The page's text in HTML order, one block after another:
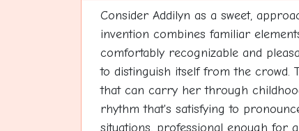
Consider Addilyn as a sweet,
invention combines familiar
comfortably recognizable and
to distinguish itself from the crowd.
that can carry her through
rhythm that's satisfying to
situations, professional enough for